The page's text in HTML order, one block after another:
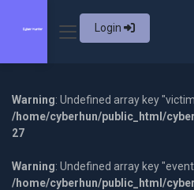
Login
Warning: Undefined array key
/home/cyberhun/public_html/
27
Warning: Undefined array key
/home/cyberhun/public_html/